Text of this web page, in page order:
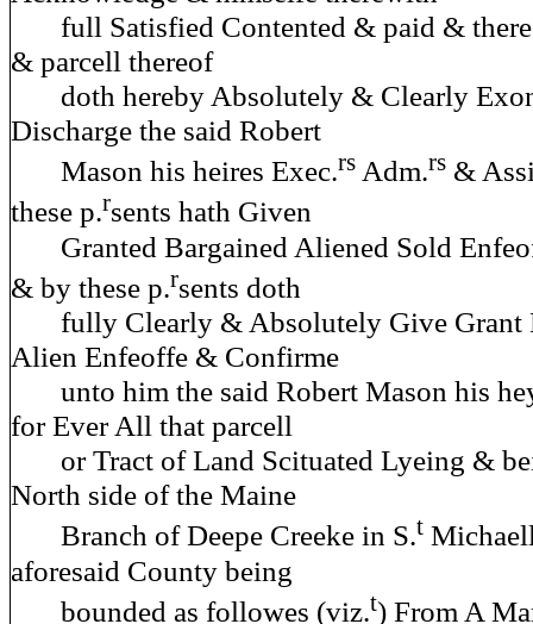
full Satisfied Contented & paid &
& parcell thereof
doth hereby Absolutely & Clearly
Discharge the said Robert
Mason his heires Exec.rs Adm.rs &
these p.rsents hath Given
Granted Bargained Aliened Sold
& by these p.rsents doth
fully Clearly & Absolutely Give Grant
Alien Enfeoffe & Confirme
unto him the said Robert Mason his
for Ever All that parcell
or Tract of Land Scituated Lyeing &
North side of the Maine
Branch of Deepe Creeke in S.t
aforesaid County being
bounded as followes (viz.t) From A